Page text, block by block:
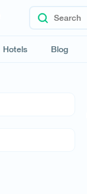
Hotels Blog